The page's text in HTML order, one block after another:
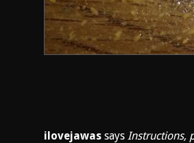
ilovejawas says Instructions,